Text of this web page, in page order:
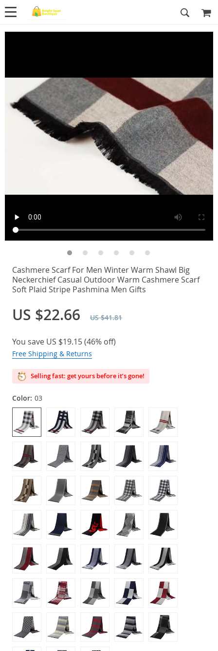
Cashmere Scarf For Men Winter Warm Shawl Big
Neckerchief Casual Outdoor Warm Cashmere Scarf
Soft Plaid Stripe Pashmina Men Gifts
US $22.66 US $41.81
You save US $19.15(46% off)
Free Shipping & Returns
Selling fast: get yours before it’s gone!
Color: 03